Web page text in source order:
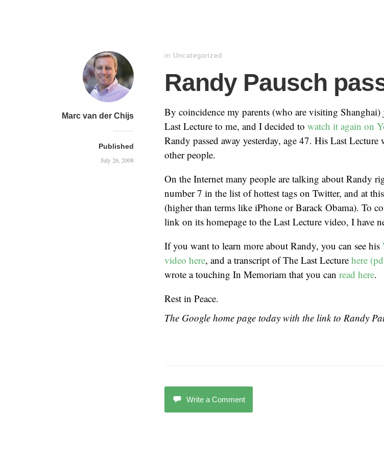
Marc van der Chijs
Published
July 26, 2008
in Uncategorized
Randy Pausch
By coincidence my parents (who are visiting Shanghai)
Last Lecture to me, and I decided to watch it again on
Randy passed away yesterday, age 47. His Last
other people.
On the Internet many people are talking about Randy
number 7 in the list of hottest tags on Twitter, and at
(higher than terms like iPhone or Barack Obama). To
link on its homepage to the Last Lecture video, I have
If you want to learn more about Randy, you can see his
video here, and a transcript of The Last Lecture here
wrote a touching In Memoriam that you can read here.
Rest in Peace.
The Google home page today with the link to Randy
Write a Comment